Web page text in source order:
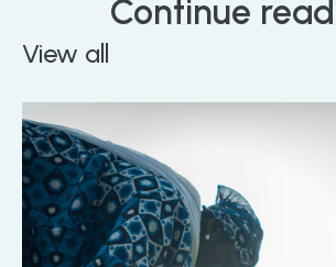
Continue
View all